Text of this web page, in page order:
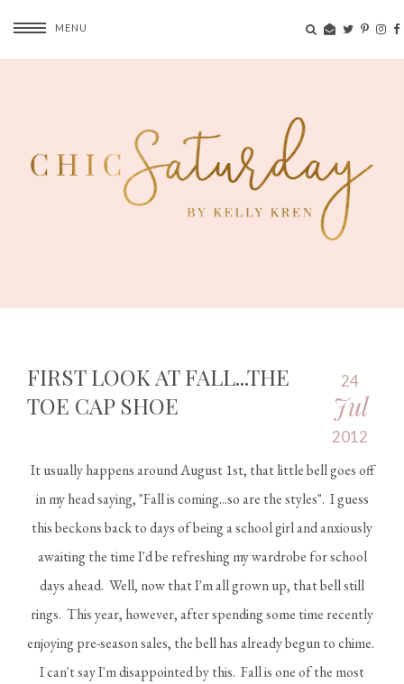
MENU
FIRST LOOK AT FALL...THE
TOE CAP SHOE
24
Jul
2012
It usually happens around August 1st, that little bell goes off
in my head saying, "Fall is coming...so are the styles". I guess
this beckons back to days of being a school girl and anxiously
awaiting the time I'd be refreshing my wardrobe for school
days ahead. Well, now that I'm all grown up, that bell still
rings. This year, however, after spending some time recently
enjoying pre-season sales, the bell has already begun to chime.
I can't say I'm disappointed by this. Fall is one of the most